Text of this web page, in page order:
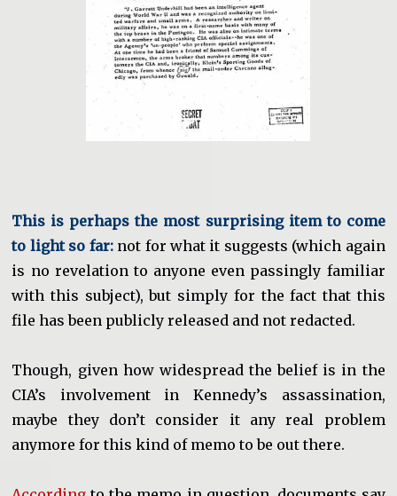
This is perhaps the most surprising item to come
to light so far: not for what it suggests (which again
is no revelation to anyone even passingly familiar
with this subject), but simply for the fact that this
file has been publicly released and not redacted.
Though, given how widespread the belief is in the
CIA’s involvement in Kennedy’s assassination,
maybe they don’t consider it any real problem
anymore for this kind of memo to be out there.